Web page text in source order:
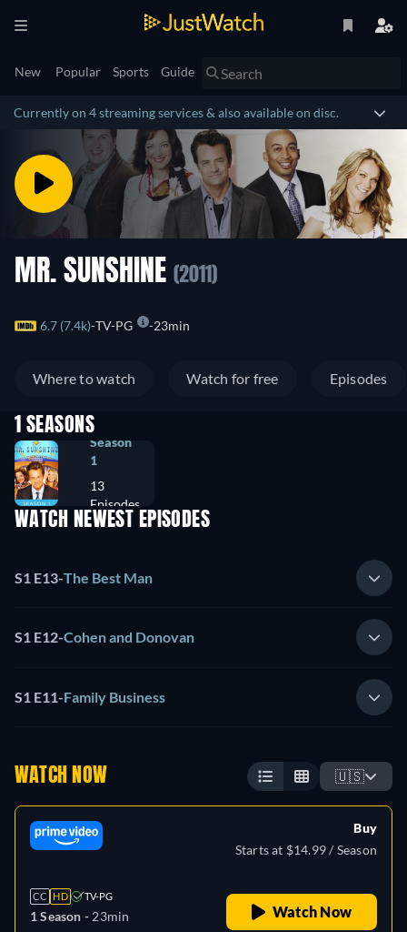
New Popular Sports Guide
Currently on 4 streaming services & also available on disc.
MR. SUNSHINE (2011)
6.7 (7.4k) TV-PG 23min
Where to watch Watch for free Episodes
1 SEASONS
Season
1
13
Episodes
WATCH NEWEST EPISODES
S1 E13-The Best Man
S1 E12-Cohen and Donovan
S1 E11-Family Business
WATCH NOW 🇺🇸
CC HD TV-PG
1 Season - 23min
Buy
Starts at $14.99 / Season
Watch Now